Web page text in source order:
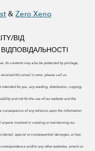
& Zero Xeno
ВІД
Its contents may also be protected by privilege,
this email in error, please call us
for you, any reading, distribution, copying,
and risk for the use of our website and the
consequence of any reliance upon the information
involved in creating or maintaining our
special or consequential damages, or loss
and/or any other websites, emails or